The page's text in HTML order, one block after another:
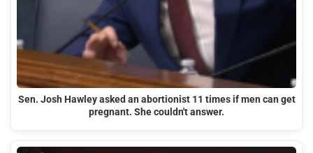
Sen. Josh Hawley asked an abortionist 11 times if men can get
pregnant. She couldn't answer.